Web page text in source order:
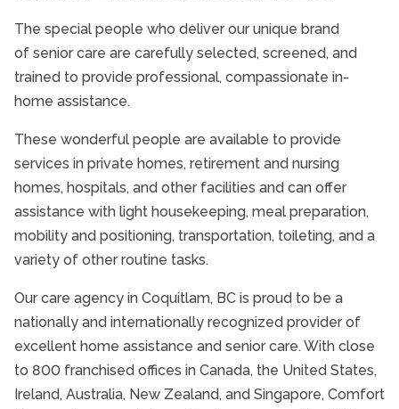
The special people who deliver our unique brand
of senior care are carefully selected, screened, and
trained to provide professional, compassionate in-
home assistance.
These wonderful people are available to provide
services in private homes, retirement and nursing
homes, hospitals, and other facilities and can offer
assistance with light housekeeping, meal preparation,
mobility and positioning, transportation, toileting, and a
variety of other routine tasks.
Our care agency in Coquitlam, BC is proud to be a
nationally and internationally recognized provider of
excellent home assistance and senior care. With close
to 800 franchised offices in Canada, the United States,
Ireland, Australia, New Zealand, and Singapore, Comfort